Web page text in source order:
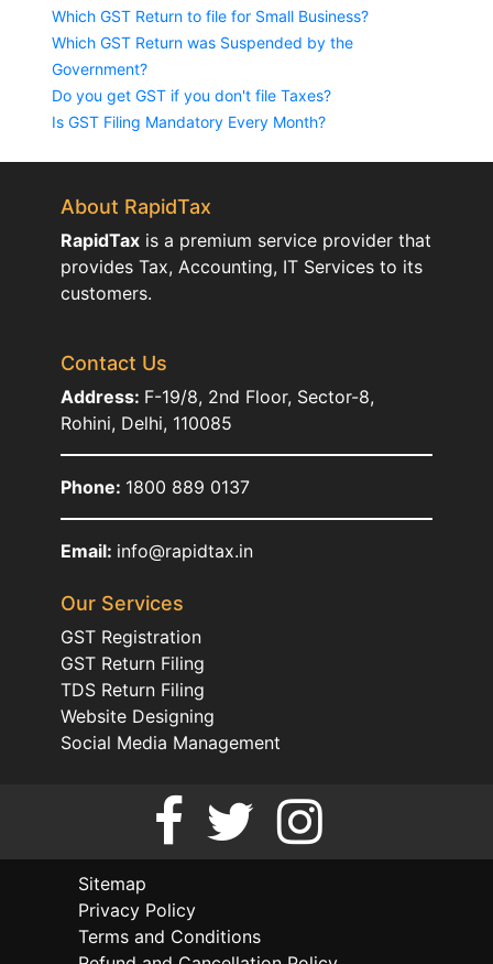
Which GST Return to file for Small Business?
Which GST Return was Suspended by the
Government?
Do you get GST if you don't file Taxes?
Is GST Filing Mandatory Every Month?
About RapidTax
RapidTaxis a premium service provider that
provides Tax, Accounting, IT Services to its
customers.
Contact Us
Address: F-19/8, 2nd Floor, Sector-8,
Rohini, Delhi, 110085
Phone: 1800 889 0137
Email: info@rapidtax.in
Our Services
GST Registration
GST Return Filing
TDS Return Filing
Website Designing
Social Media Management
Sitemap
Privacy Policy
Terms and Conditions